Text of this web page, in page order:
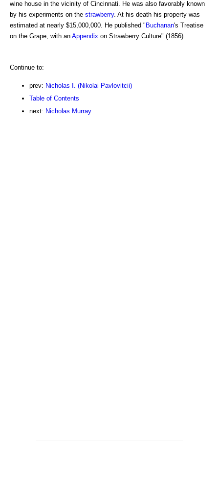
wine house in the vicinity of Cincinnati. He was also favorably known
by his experiments on the strawberry. At his death his property was
estimated at nearly $15,000,000. He published " Buchanan's Treatise
on the Grape, with an Appendix on Strawberry Culture" (1856).
Continue to:
prev: Nicholas I. (Nikolai Pavlovitcii)
Table of Contents
next: Nicholas Murray